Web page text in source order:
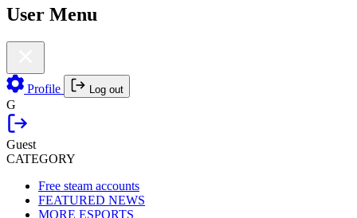
User Menu
Profile Log out
G
Guest
CATEGORY
Free steam accounts
FEATURED NEWS
MORE ESPORTS